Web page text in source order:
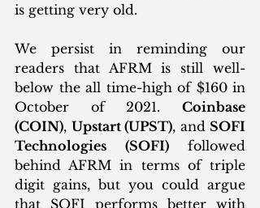
is getting very old.
We persist in reminding our
readers that AFRM is still well-
below the all time-high of $160 in
October of 2021. Coinbase
(COIN), Upstart (UPST), and SOFI
Technologies (SOFI) followed
behind AFRM in terms of triple
digit gains, but you could argue
that SOFI performs better with